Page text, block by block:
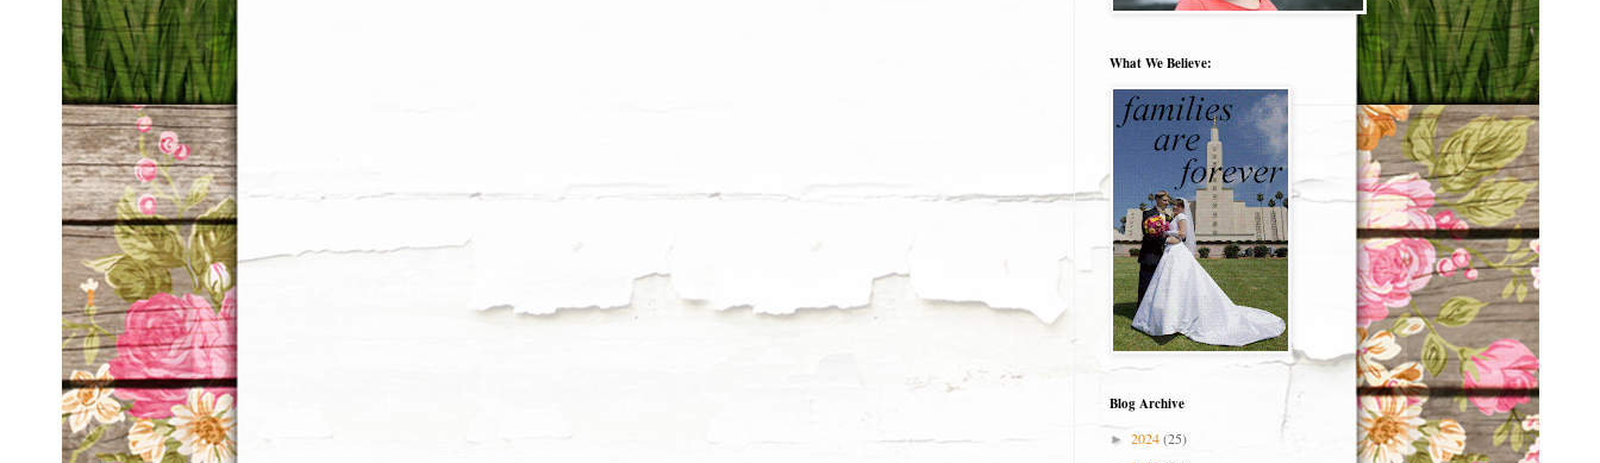
What We Believe:
Blog Archive
► 2024(25)